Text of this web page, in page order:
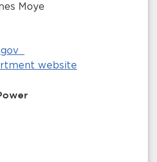
Moye
website